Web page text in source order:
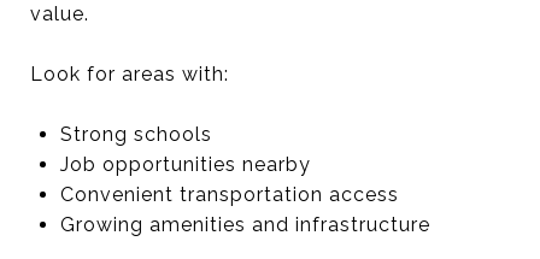
value.
Look for areas with:
Strong schools
Job opportunities nearby
Convenient transportation access
Growing amenities and infrastructure